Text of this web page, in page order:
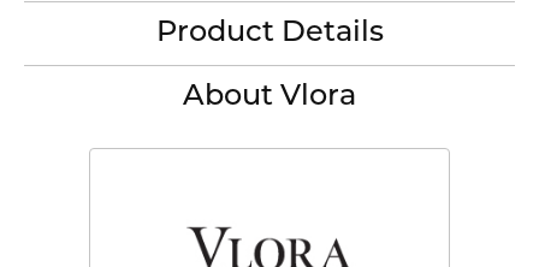
Product Details
About Vlora